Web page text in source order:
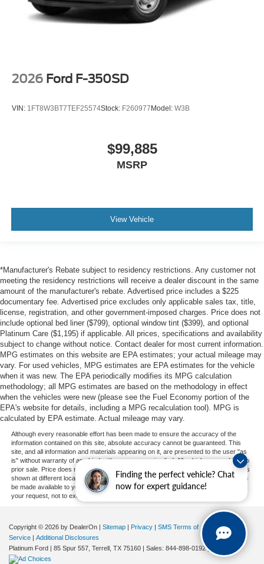
Finding the perfect vehicle? Chat
now for expert guidance!
2026 Ford F-350SD
VIN: 1FT8W3BT7TEF25574Stock: F260977Model: W3B
$99,885
MSRP
View Vehicle
*Manufacturer's Rebate subject to residency restrictions. Any customer not
meeting the residency restrictions will receive a dealer discount in the same
amount of the manufacturer's rebate. Advertised price includes a $225
documentary fee. Advertised price excludes only applicable sales tax, title,
license, registration, and other government-imposed charges. Price does not
include optional bed liner ($799), optional window tint ($399), and optional
Platinum Care ($1,195) if applicable. All prices, specifications and availability
subject to change without notice. Contact dealer for most current information.
MPG estimates on this website are EPA estimates; your actual mileage may
vary. For used vehicles, MPG estimates are EPA estimates for the vehicle
when it was new. The EPA periodically modifies its MPG calculation
methodology; all MPG estimates are based on the methodology in effect
when the vehicles were new (please see the Fuel Economy portion of the
EPA's website for details, including a MPG recalculation tool). MPG is
calculated by EPA estimate. Actual mileage may vary.
Although every reasonable effort has been made to ensure the accuracy of the
information contained on this site, absolute accuracy cannot be guaranteed. This
site, and all information and materials appearing on it, are presented to the user "as
is" without warranty of any kind, either express or implied. All vehicles are subject to
prior sale. Price does not include applicable tax, title, and license charges. ‡Vehicles
shown at different locations are not currently in our inventory (Not in Stock) but can
be made available to you at our location within a reasonable date from the time of
your request, not to exceed one week.
Copyright © 2026 by DealerOn | Sitemap | Privacy | SMS Terms of
Service | Additional Disclosures
Platinum Ford | 85 Spur 557, Terrell, TX 75160 | Sales: 844-898-0192|